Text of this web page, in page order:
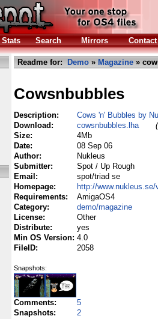
Stats Search Mirrors Contact
Readme for: Demo » Magazine »
Cowsnbubbles
Description:
Cows 'n' Bubbles by
Download:
cowsnbubbles.lha
Size:
4Mb
Date:
08 Sep 06
Author:
Nukleus
Submitter:
Spot / Up Rough
Email:
spot/triad se
Homepage:
http://www.nukleus.se/
Requirements:
AmigaOS4
Category:
demo/magazine
License:
Other
Distribute:
yes
Min OS Version: 4.0
FileID:
2058
Snapshots:
Comments:
5
Snapshots:
2